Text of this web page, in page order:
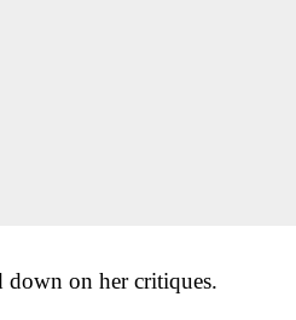
on her critiques.